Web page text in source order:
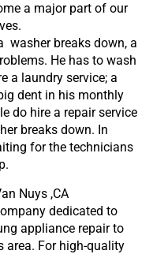
a major part of our
washer breaks down, a
He has to wash
a laundry service; a
dent in his monthly
do hire a repair service
breaks down. In
for the technicians
Nuys ,CA
dedicated to
appliance repair to
area. For high-quality